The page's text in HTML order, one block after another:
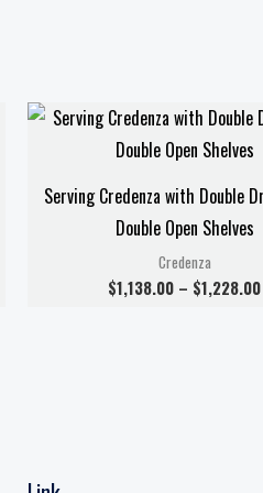
Serving Credenza with Double
Double Open Shelves
Credenza
$1,138.00 – $1,228.00